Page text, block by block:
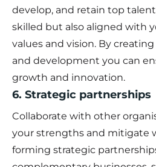
develop, and retain top
skilled but also aligned with
values and vision. By
and development you can
growth and innovation.
6. Strategic partnerships
Collaborate with other
your strengths and mitigate
forming strategic